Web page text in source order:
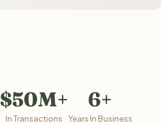
$50M+
In Transactions
6+
Years In Business